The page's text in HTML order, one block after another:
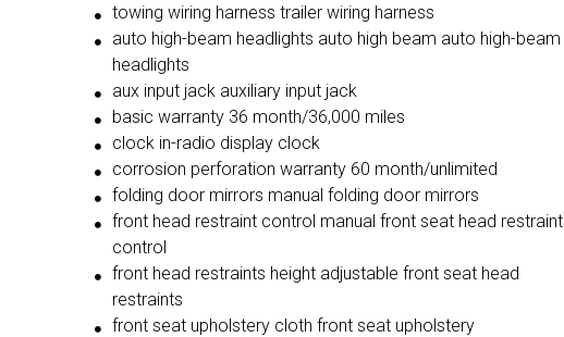
towing wiring harness trailer wiring harness
auto high-beam headlights auto high beam auto high-beam
headlights
aux input jack auxiliary input jack
basic warranty 36 month/36,000 miles
clock in-radio display clock
corrosion perforation warranty 60 month/unlimited
folding door mirrors manual folding door mirrors
front head restraint control manual front seat head restraint
control
front head restraints height adjustable front seat head
restraints
front seat upholstery cloth front seat upholstery